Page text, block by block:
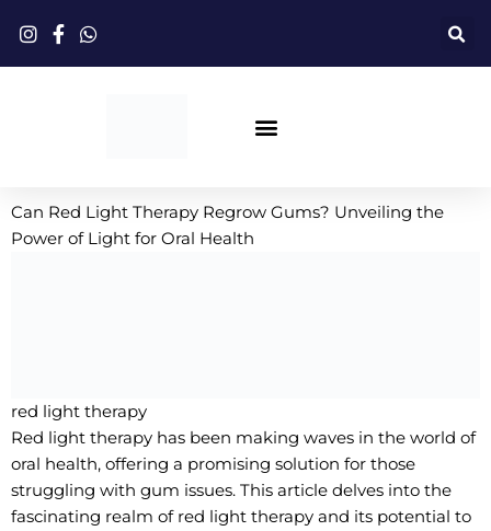
内
Can Red Light Therapy Regrow Gums? Unveiling the
Power of Light for Oral Health
red light therapy
Red light therapy has been making waves in the world of
oral health, offering a promising solution for those
struggling with gum issues. This article delves into the
fascinating realm of red light therapy and its potential to